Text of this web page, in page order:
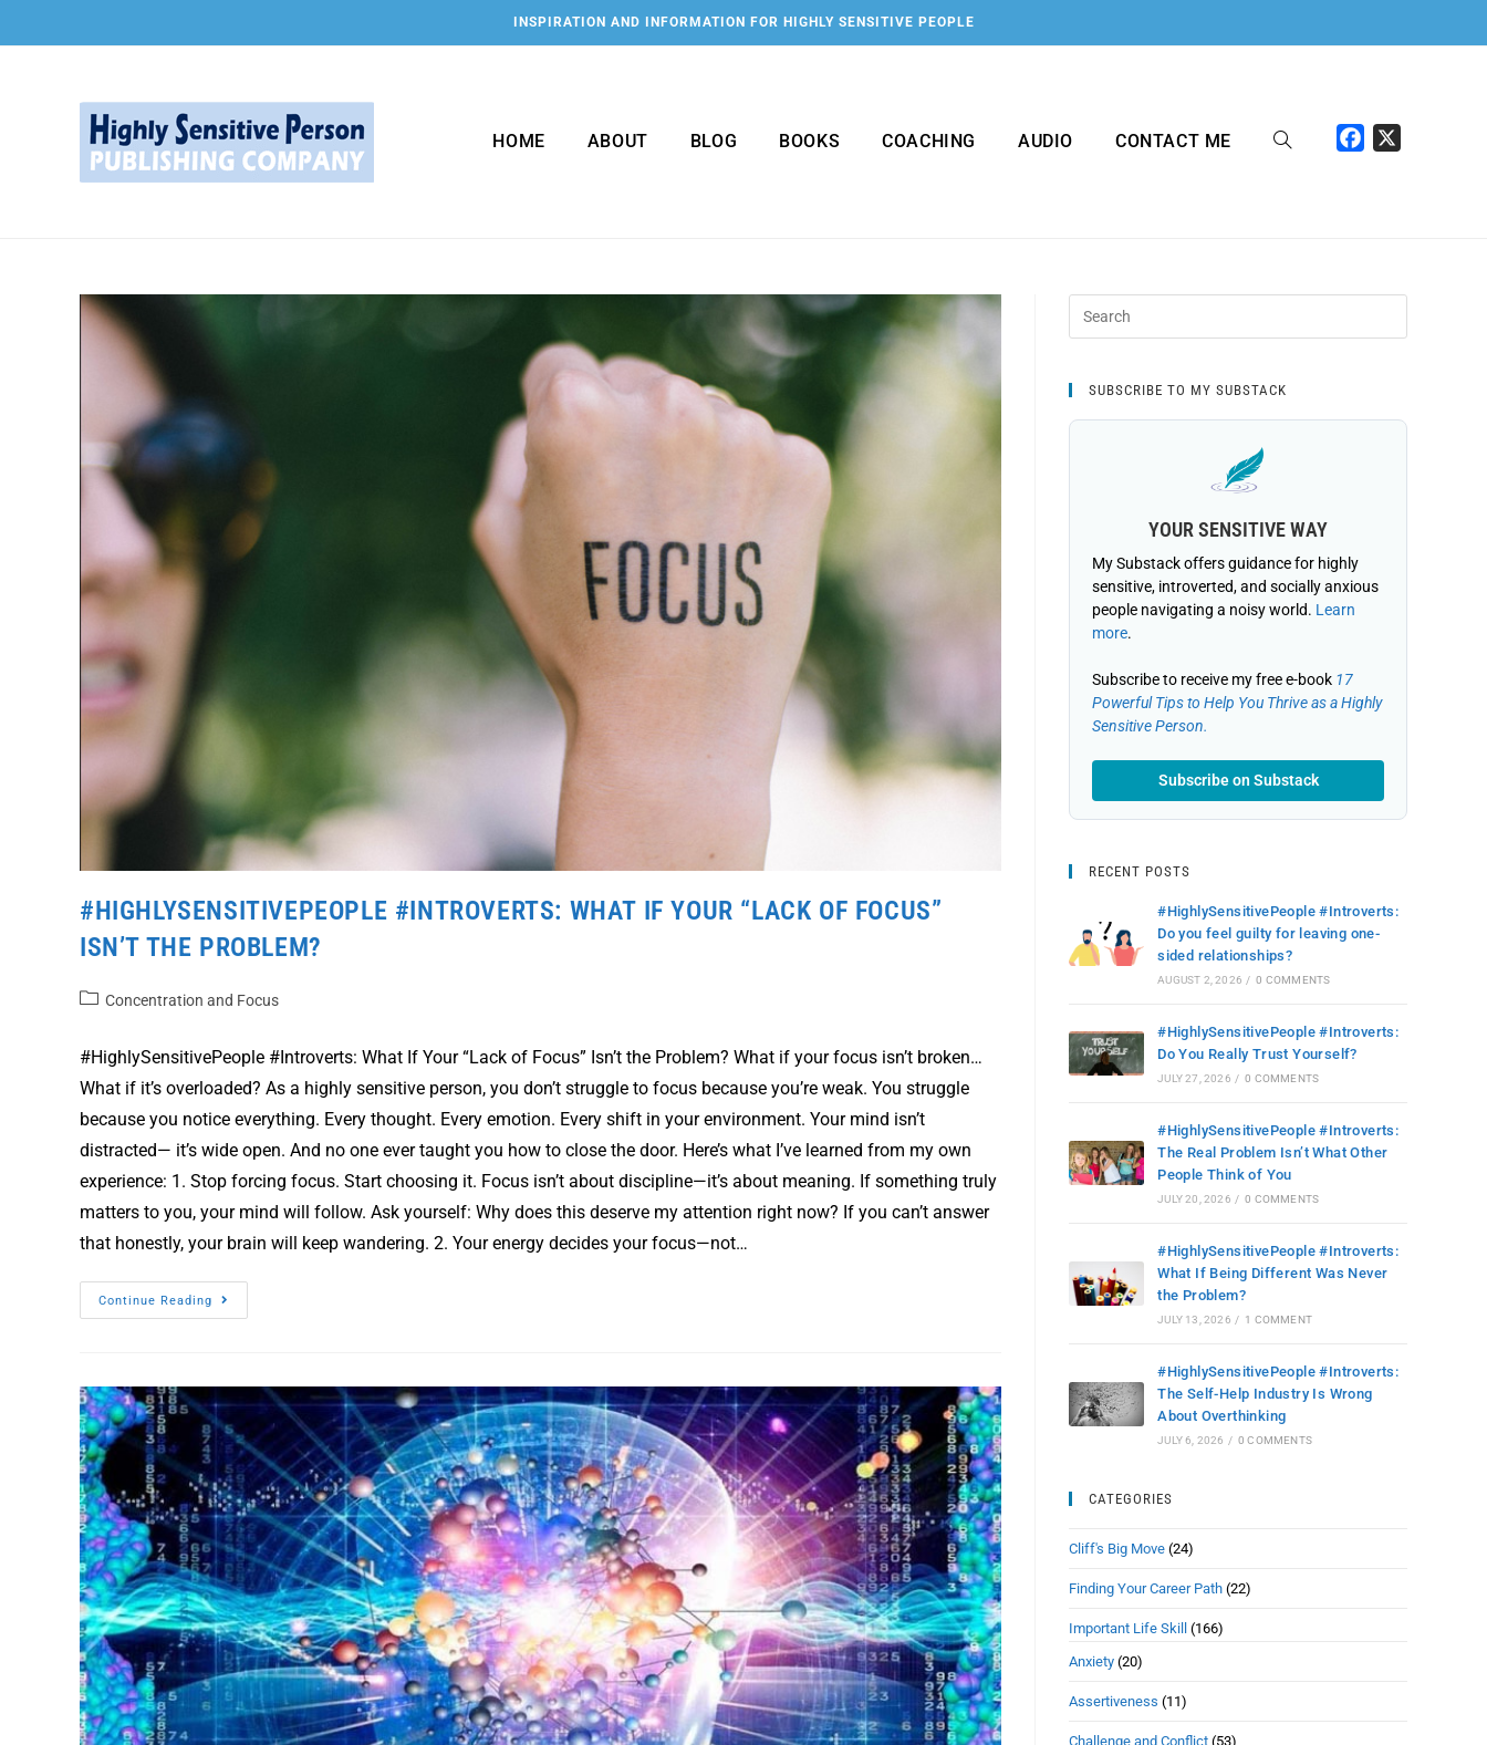
INSPIRATION AND INFORMATION FOR HIGHLY SENSITIVE PEOPLE
HOME ABOUT BLOG BOOKS COACHING AUDIO CONTACT ME
#HIGHLYSENSITIVEPEOPLE #INTROVERTS: WHAT IF YOUR “LACK OF FOCUS”
ISN’T THE PROBLEM?
Concentration and Focus
#HighlySensitivePeople #Introverts: What If Your “Lack of Focus” Isn’t the Problem? What if your focus isn’t broken…
What if it’s overloaded? As a highly sensitive person, you don’t struggle to focus because you’re weak. You struggle
because you notice everything. Every thought. Every emotion. Every shift in your environment. Your mind isn’t
distracted— it’s wide open. And no one ever taught you how to close the door. Here’s what I’ve learned from my own
experience: 1. Stop forcing focus. Start choosing it. Focus isn’t about discipline—it’s about meaning. If something truly
matters to you, your mind will follow. Ask yourself: Why does this deserve my attention right now? If you can’t answer
that honestly, your brain will keep wandering. 2. Your energy decides your focus—not…
Continue Reading
SUBSCRIBE TO MY SUBSTACK
YOUR SENSITIVE WAY
My Substack offers guidance for highly
sensitive, introverted, and socially anxious
people navigating a noisy world. Learn
more.
Subscribe to receive my free e-book 17
Powerful Tips to Help You Thrive as a Highly
Sensitive Person.
Subscribe on Substack
RECENT POSTS
#HighlySensitivePeople #Introverts:
Do you feel guilty for leaving one-
sided relationships?
AUGUST 2, 2026 / 0 COMMENTS
#HighlySensitivePeople #Introverts:
Do You Really Trust Yourself?
JULY 27, 2026 / 0 COMMENTS
#HighlySensitivePeople #Introverts:
The Real Problem Isn’t What Other
People Think of You
JULY 20, 2026 / 0 COMMENTS
#HighlySensitivePeople #Introverts:
What If Being Different Was Never
the Problem?
JULY 13, 2026 / 1 COMMENT
#HighlySensitivePeople #Introverts:
The Self-Help Industry Is Wrong
About Overthinking
JULY 6, 2026 / 0 COMMENTS
CATEGORIES
Cliff's Big Move (24)
Finding Your Career Path (22)
Important Life Skill (166)
Anxiety (20)
Assertiveness (11)
Challenge and Conflict (53)